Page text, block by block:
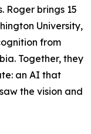
Roger brings 15
University,
from
Together, they
an AI that
the vision and